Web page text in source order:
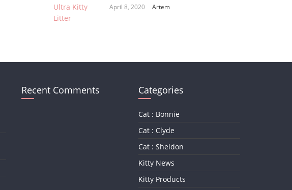
April 8, 2020 Artem
Recent Comments Categories
Cat : Bonnie
Cat : Clyde
Cat : Sheldon
Kitty News
Kitty Products